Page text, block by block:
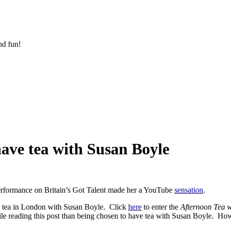
fun!
tea with Susan Boyle
on Britain’s Got Talent made her a YouTube sensation.
tea in London with Susan Boyle. Click here to enter the Afternoon Tea
reading this post than being chosen to have tea with Susan Boyle.